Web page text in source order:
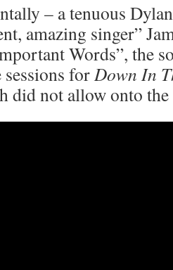
– a tenuous
amazing singer”
Words”, the
forDown In
did not allow onto